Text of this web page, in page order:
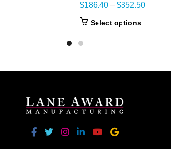
$186.40 $352.50Price
Select optionsThis
variants.